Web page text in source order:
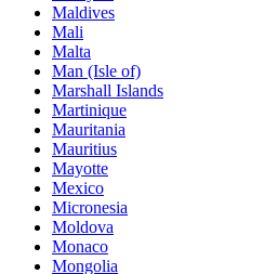
Maldives
Mali
Malta
Man (Isle of)
Marshall Islands
Martinique
Mauritania
Mauritius
Mayotte
Mexico
Micronesia
Moldova
Monaco
Mongolia